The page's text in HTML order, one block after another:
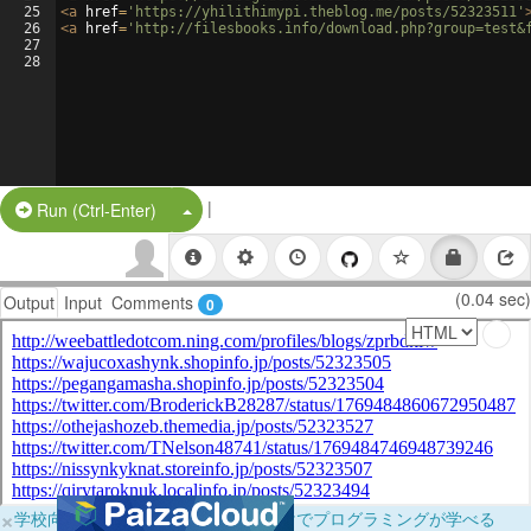
25
26
27
28
<a href= 'https://yhilithimypi.theblog.me/posts/52323511'
<a href= 'http://filesbooks.info/
Run (Ctrl-Enter) Split Button!
|
Output Input Comments 0 (0.04 sec)
×学校向けに無料提供中！ブラウザだけでプログラミングが学べる